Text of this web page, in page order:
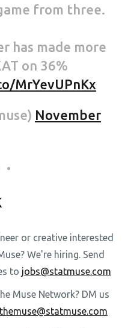
from three.
has made more
on 36%
MrYevUPnKx
November
or creative interested
We're hiring. Send
to jobs@statmuse.com
Muse Network? DM us
themuse@statmuse.com